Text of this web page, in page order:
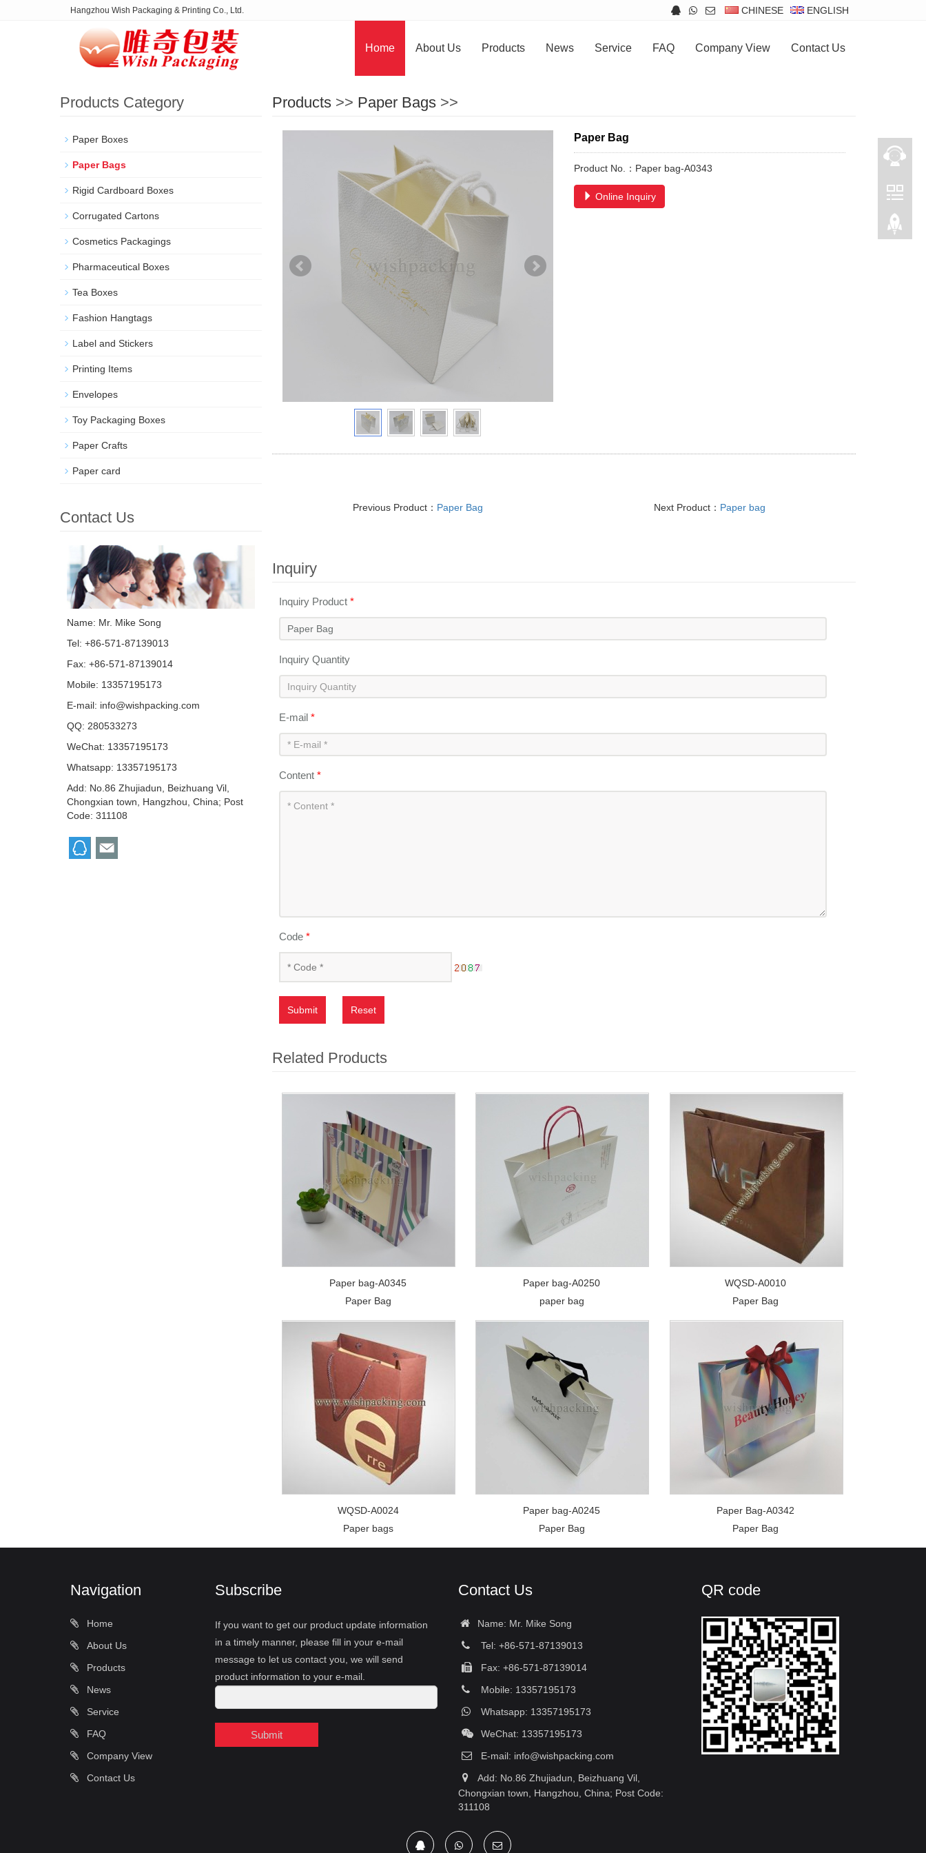
Hangzhou Wish Packaging & Printing Co., Ltd. CHINESE ENGLISH
Home About Us Products News Service FAQ Company View Contact Us
Products>> Paper Bags>>
Paper Bag
Product No.：Paper bag-A0343
Online Inquiry
Previous Product： Paper Bag Next Product： Paper bag
Inquiry
Inquiry Product *
Inquiry Quantity
E-mail *
Content *
Code *
Submit Reset
Related Products
Paper bag-A0345
Paper Bag
Paper bag-A0250
paper bag
WQSD-A0010
Paper Bag
WQSD-A0024
Paper bags
Paper bag-A0245
Paper Bag
Paper Bag-A0342
Paper Bag
Products Category
Paper Boxes
Paper Bags
Rigid Cardboard Boxes
Corrugated Cartons
Cosmetics Packagings
Pharmaceutical Boxes
Tea Boxes
Fashion Hangtags
Label and Stickers
Printing Items
Envelopes
Toy Packaging Boxes
Paper Crafts
Paper card
Contact Us
Name: Mr. Mike Song
Tel: +86-571-87139013
Fax: +86-571-87139014
Mobile: 13357195173
E-mail: info@wishpacking.com
QQ: 280533273
WeChat: 13357195173
Whatsapp: 13357195173
Add: No.86 Zhujiadun, Beizhuang Vil,
Chongxian town, Hangzhou, China; Post
Code: 311108
Navigation
Home
About Us
Products
News
Service
FAQ
Company View
Contact Us
Subscribe
If you want to get our product update information
in a timely manner, please fill in your e-mail
message to let us contact you, we will send
product information to your e-mail.
Submit
Contact Us
Name: Mr. Mike Song
Tel: +86-571-87139013
Fax: +86-571-87139014
Mobile: 13357195173
Whatsapp: 13357195173
WeChat: 13357195173
E-mail: info@wishpacking.com
Add: No.86 Zhujiadun, Beizhuang Vil,
Chongxian town, Hangzhou, China; Post Code:
311108
QR code